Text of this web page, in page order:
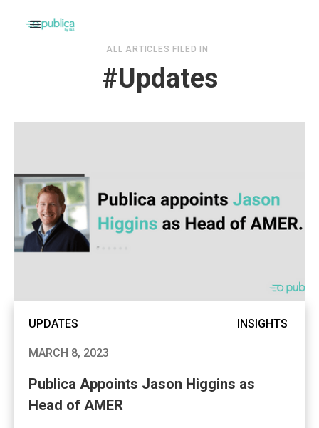
ALL ARTICLES FILED IN
#Updates
UPDATES INSIGHTS
MARCH 8, 2023
Publica Appoints Jason Higgins as
Head of AMER